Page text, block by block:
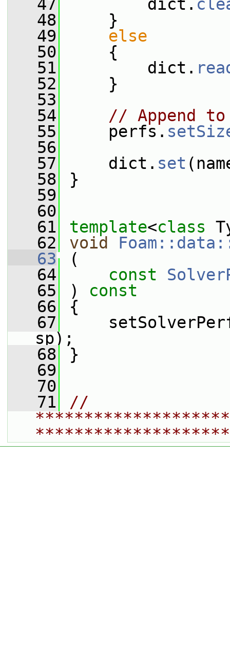
   47
dict.
   48
}
   49
else
   50
{
   51
dict.
   52
}
   53
   54
// Append
   55
perfs.
   56
   57
dict. set
   58
}
   59
   60
   61
template<class
   62
void
   63
(
   64
const
   65
) const
   66
{
   67
sp);
   68
}
   69
   70
   71
//